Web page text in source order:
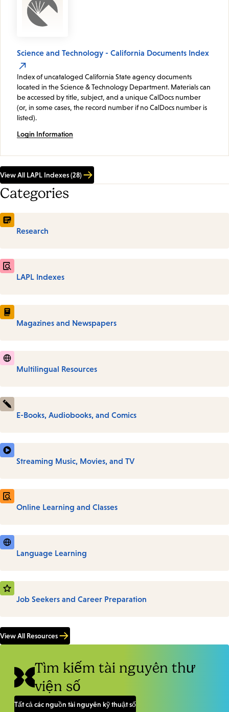
Science and Technology - California Documents Index
Index of uncataloged California State agency documents
located in the Science & Technology Department. Materials can
be accessed by title, subject, and a unique CalDocs number
(or, in some cases, the record number if no CalDocs number is
listed).
Login Information
View All LAPL Indexes (28)
Categories
Research
LAPL Indexes
Magazines and Newspapers
Multilingual Resources
E-Books, Audiobooks, and Comics
Streaming Music, Movies, and TV
Online Learning and Classes
Language Learning
Job Seekers and Career Preparation
View All Resources
Tìm kiếm tài nguyên thư
viện số
Tất cả các nguồn tài nguyên kỹ thuật số